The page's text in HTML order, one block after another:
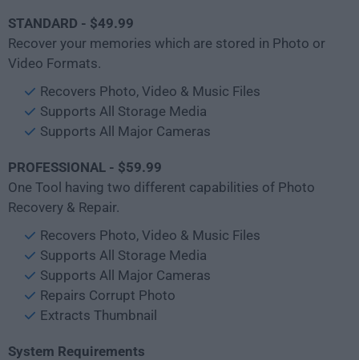
STANDARD - $49.99
Recover your memories which are stored in Photo or
Video Formats.
Recovers Photo, Video & Music Files
Supports All Storage Media
Supports All Major Cameras
PROFESSIONAL - $59.99
One Tool having two different capabilities of Photo
Recovery & Repair.
Recovers Photo, Video & Music Files
Supports All Storage Media
Supports All Major Cameras
Repairs Corrupt Photo
Extracts Thumbnail
System Requirements